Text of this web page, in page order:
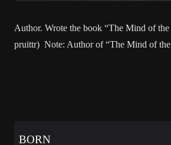
Author. Wrote the book “The Mind of
pruittr) Note: Author of “The Mind of the
BORN